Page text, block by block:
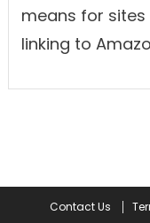
means for
linking to
Contact Us